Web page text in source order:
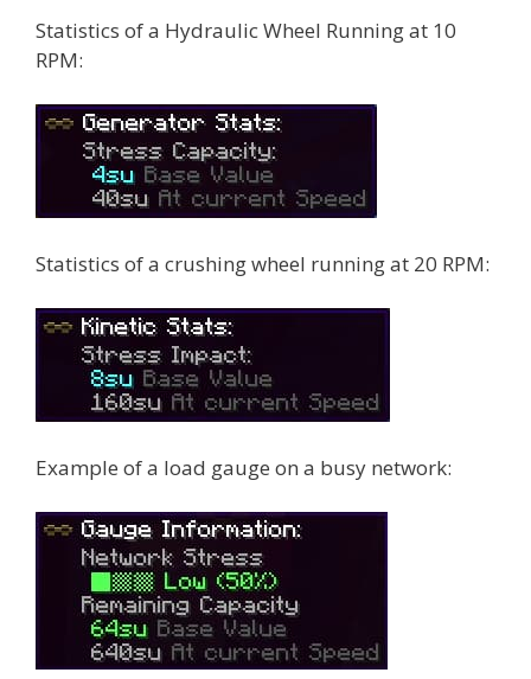
Statistics of a Hydraulic Wheel Running at 10
RPM:
Statistics of a crushing wheel running at 20 RPM:
Example of a load gauge on a busy network: